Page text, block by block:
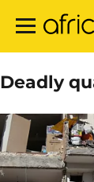
main
Deadly